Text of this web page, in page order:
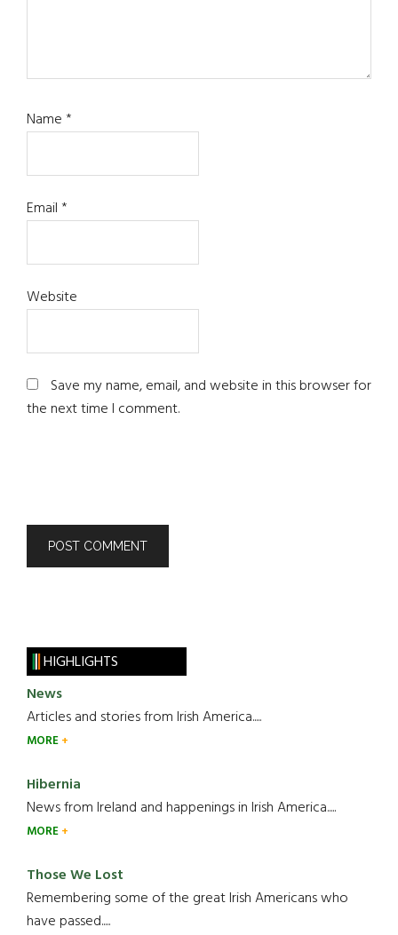
Name*
Email*
Website
Save my name, email, and website in this browser for
the next time I comment.
HIGHLIGHTS
News
Articles and stories from Irish America.....
MORE
Hibernia
News from Ireland and happenings in Irish America.....
MORE
Those We Lost
Remembering some of the great Irish Americans who
have passed.....